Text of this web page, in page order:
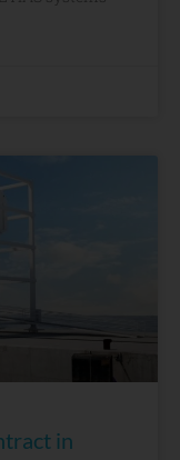
in